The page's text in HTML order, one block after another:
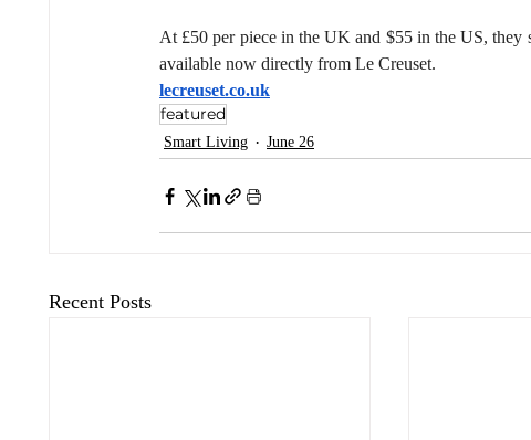
At £50 per piece in the UK and $55 in the US, they
available now directly from Le Creuset.
lecreuset.co.uk
featured
Smart Living June 26
Recent Posts